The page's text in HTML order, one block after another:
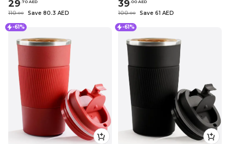
Vacuum Travel Mug
29.70 AED
110.00 Save 80.3 AED
stay cool or hot comfortable in
traveling great impermeab
39.00 AED
100.00 Save 61 AED
-61% -61%